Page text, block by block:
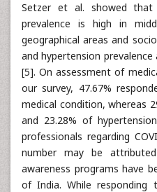
Setzer et al. showed that
prevalence is high in
geographical areas and
and hypertension
[5]. On assessment of
our survey, 47.67%
medical condition, whereas
and 23.28% of
professionals regarding
number may be
awareness programs have
of India. While responding